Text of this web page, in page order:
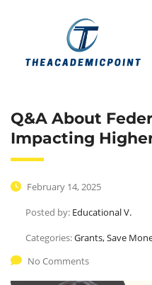
Q&A About
Impacting
February 14, 2025
Posted by: Educational V.
Categories:Grants, Save
No Comments